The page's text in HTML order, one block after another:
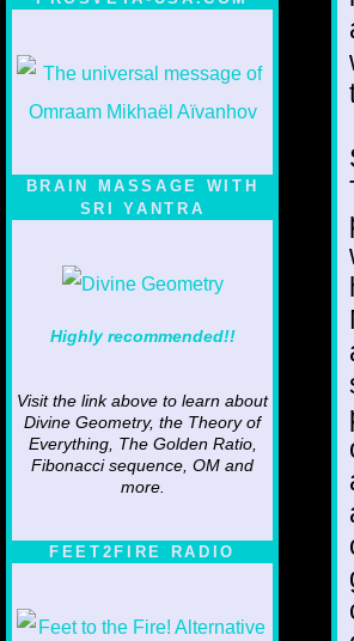
BRAIN MASSAGE WITH
SRI YANTRA
Highly recommended!!
Visit the link above to learn about
Divine Geometry, the Theory of
Everything, The Golden Ratio,
Fibonacci sequence, OM and
more.
FEET2FIRE RADIO